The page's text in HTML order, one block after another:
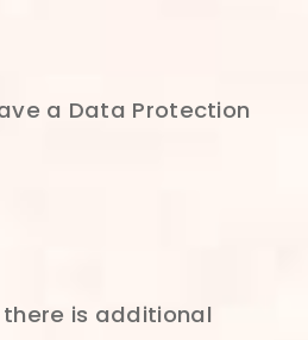
a Data Protection
is additional